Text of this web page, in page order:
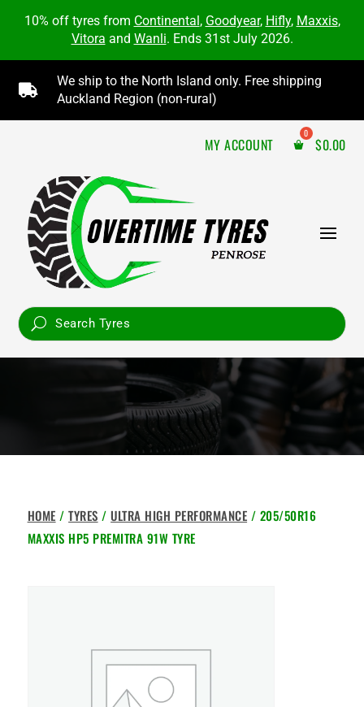
10% off tyres from Continental, Goodyear, Hifly, Maxxis,
Vitora and Wanli. Ends 31st July 2026.

We ship to the North Island only. Free shipping
Auckland Region (non-rural)
MY ACCOUNT $0.00
HOME /TYRES /ULTRA HIGH PERFORMANCE / 205/50R16
MAXXIS HP5 PREMITRA 91W TYRE